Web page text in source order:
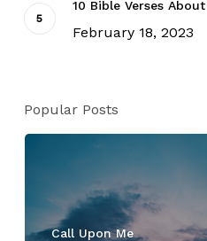
10 Bible Verses
February 18, 2023
Popular Posts
Call Upon Me